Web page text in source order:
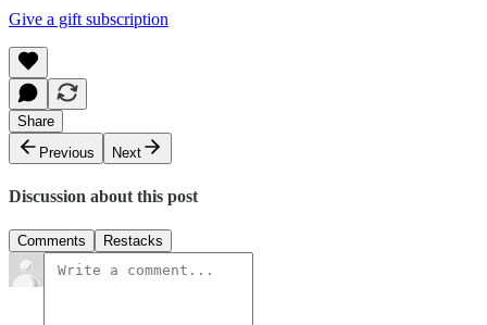
Give a gift subscription
Share
Previous
Next
Discussion about this post
Comments Restacks